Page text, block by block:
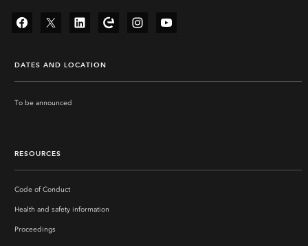
FacebookTwitter LinkedInEsri Community
InstagramYouTube
DATES AND LOCATION
To be announced
RESOURCES
Code of Conduct
Health and safety information
Proceedings